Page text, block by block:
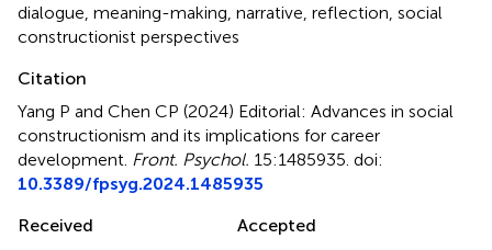
dialogue meaning-making narrative reflection social
constructionist perspectives
Citation
Yang P and Chen CP (2024) Editorial: Advances in social
constructionism and its implications for career
development Front. Psychol. 15:1485935. doi:
10.3389/fpsyg.2024.1485935
Received
Accepted